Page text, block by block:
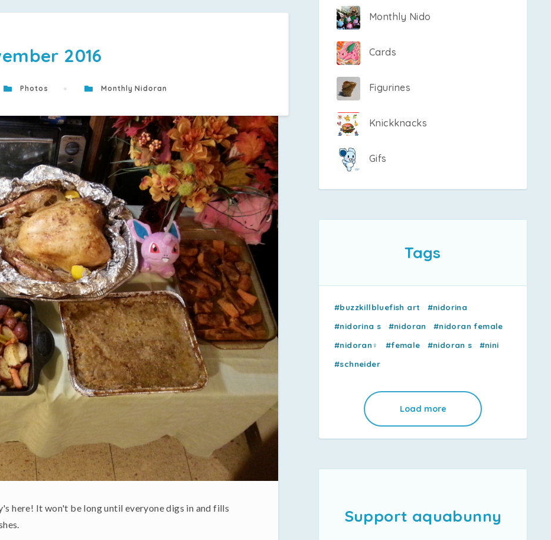
2016
Photos Monthly Nidoran
here! It won't be long until everyone digs in and fills
Monthly Nido
Cards
Figurines
Knickknacks
Gifs
Tags
#buzzkillbluefish art
#nidorina
#nidorina s
#nidoran
#nidoran female
#nidoran♀
#female #nidoran s
#nini
#schneider
Load more
Support aquabunny